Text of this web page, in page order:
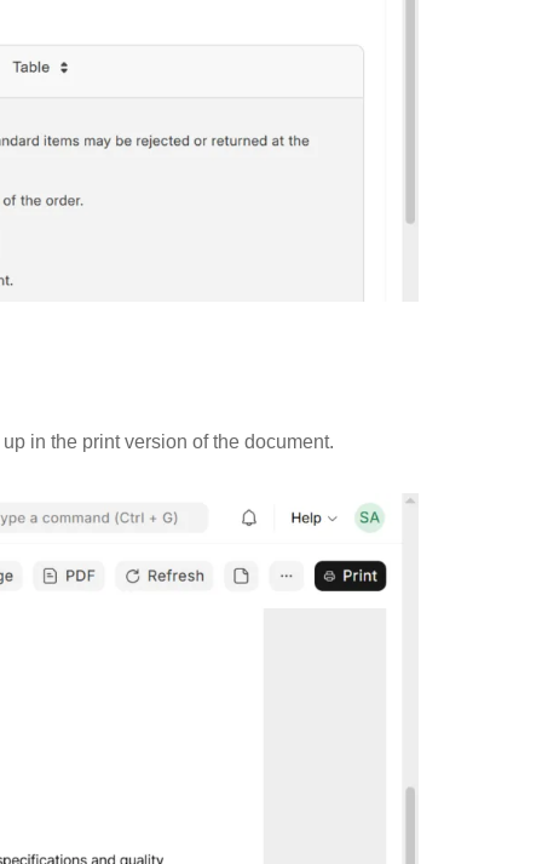
in the print version of the document.